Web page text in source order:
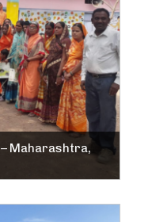
– Maharashtra,